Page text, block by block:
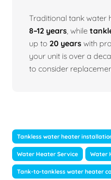
Traditional tank water
8–12 years , while
up to 20 years with
your unit is over a
to consider
Tankless water heater
Water Heater Service Water
Tank-to-tankless water heater